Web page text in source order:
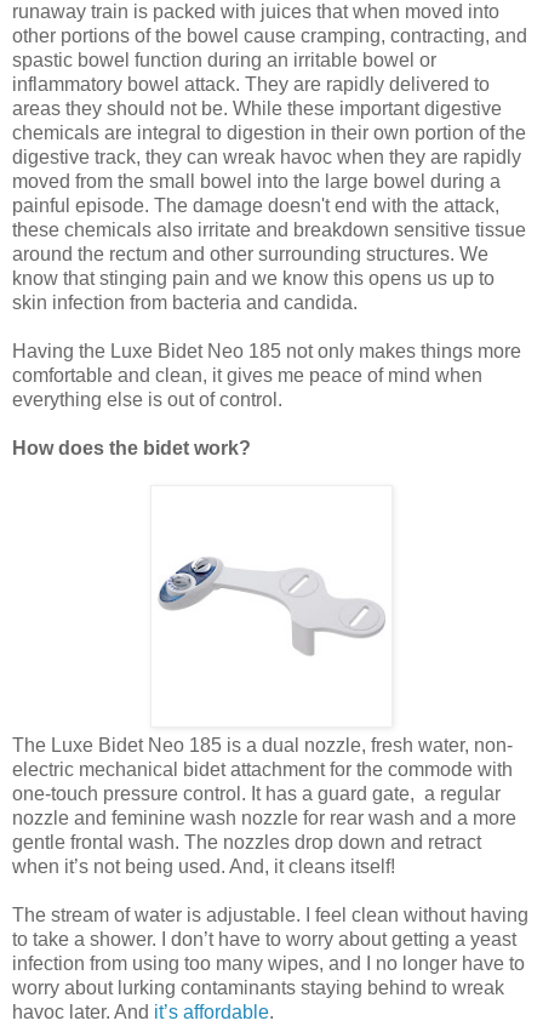
runaway train is packed with juices that when moved into
other portions of the bowel cause cramping, contracting, and
spastic bowel function during an irritable bowel or
inflammatory bowel attack. They are rapidly delivered to
areas they should not be. While these important digestive
chemicals are integral to digestion in their own portion of the
digestive track, they can wreak havoc when they are rapidly
moved from the small bowel into the large bowel during a
painful episode. The damage doesn't end with the attack,
these chemicals also irritate and breakdown sensitive tissue
around the rectum and other surrounding structures. We
know that stinging pain and we know this opens us up to
skin infection from bacteria and candida.
Having the Luxe Bidet Neo 185 not only makes things more
comfortable and clean, it gives me peace of mind when
everything else is out of control.
How does the bidet work?
The Luxe Bidet Neo 185 is a dual nozzle, fresh water, non-
electric mechanical bidet attachment for the commode with
one-touch pressure control. It has a guard gate, a regular
nozzle and feminine wash nozzle for rear wash and a more
gentle frontal wash. The nozzles drop down and retract
when it’s not being used. And, it cleans itself!
The stream of water is adjustable. I feel clean without having
to take a shower. I don’t have to worry about getting a yeast
infection from using too many wipes, and I no longer have to
worry about lurking contaminants staying behind to wreak
havoc later. And it’s affordable.